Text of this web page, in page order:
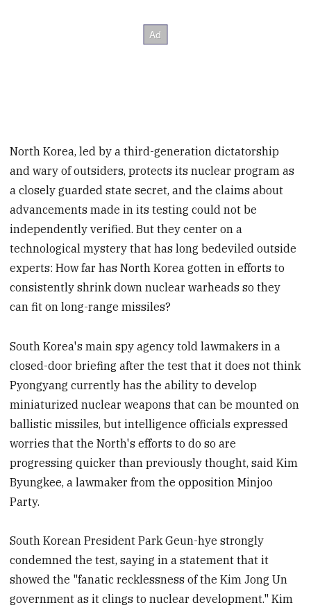
North Korea, led by a third-generation dictatorship
and wary of outsiders, protects its nuclear program as
a closely guarded state secret, and the claims about
advancements made in its testing could not be
independently verified. But they center on a
technological mystery that has long bedeviled outside
experts: How far has North Korea gotten in efforts to
consistently shrink down nuclear warheads so they
can fit on long-range missiles?
South Korea's main spy agency told lawmakers in a
closed-door briefing after the test that it does not think
Pyongyang currently has the ability to develop
miniaturized nuclear weapons that can be mounted on
ballistic missiles, but intelligence officials expressed
worries that the North's efforts to do so are
progressing quicker than previously thought, said Kim
Byungkee, a lawmaker from the opposition Minjoo
Party.
South Korean President Park Geun-hye strongly
condemned the test, saying in a statement that it
showed the "fanatic recklessness of the Kim Jong Un
government as it clings to nuclear development." Kim